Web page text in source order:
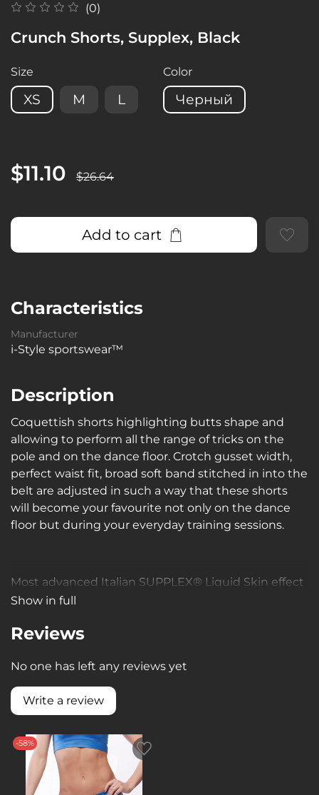
(0)
Crunch Shorts, Supplex, Black
Size
XS M L
Color
Черный
$11.10 $26.64
Add to cart
Characteristics
Manufacturer
i-Style sportswear™
Description
Coquettish shorts highlighting butts shape and
allowing to perform all the range of tricks on the
pole and on the dance floor. Crotch gusset width,
perfect waist fit, broad soft band stitched in into the
belt are adjusted in such a way that these shorts
will become your favourite not only on the dance
floor but during your everyday training sessions.
Most advanced Italian SUPPLEX® Liquid Skin effect
material:
dense, soft, breathable, moisture wicking, 4-way
compression qualities slims down your silhouette.
нным свойствам создает более стройный силуэт.
Show in full
Reviews
No one has left any reviews yet
Write a review
-58%